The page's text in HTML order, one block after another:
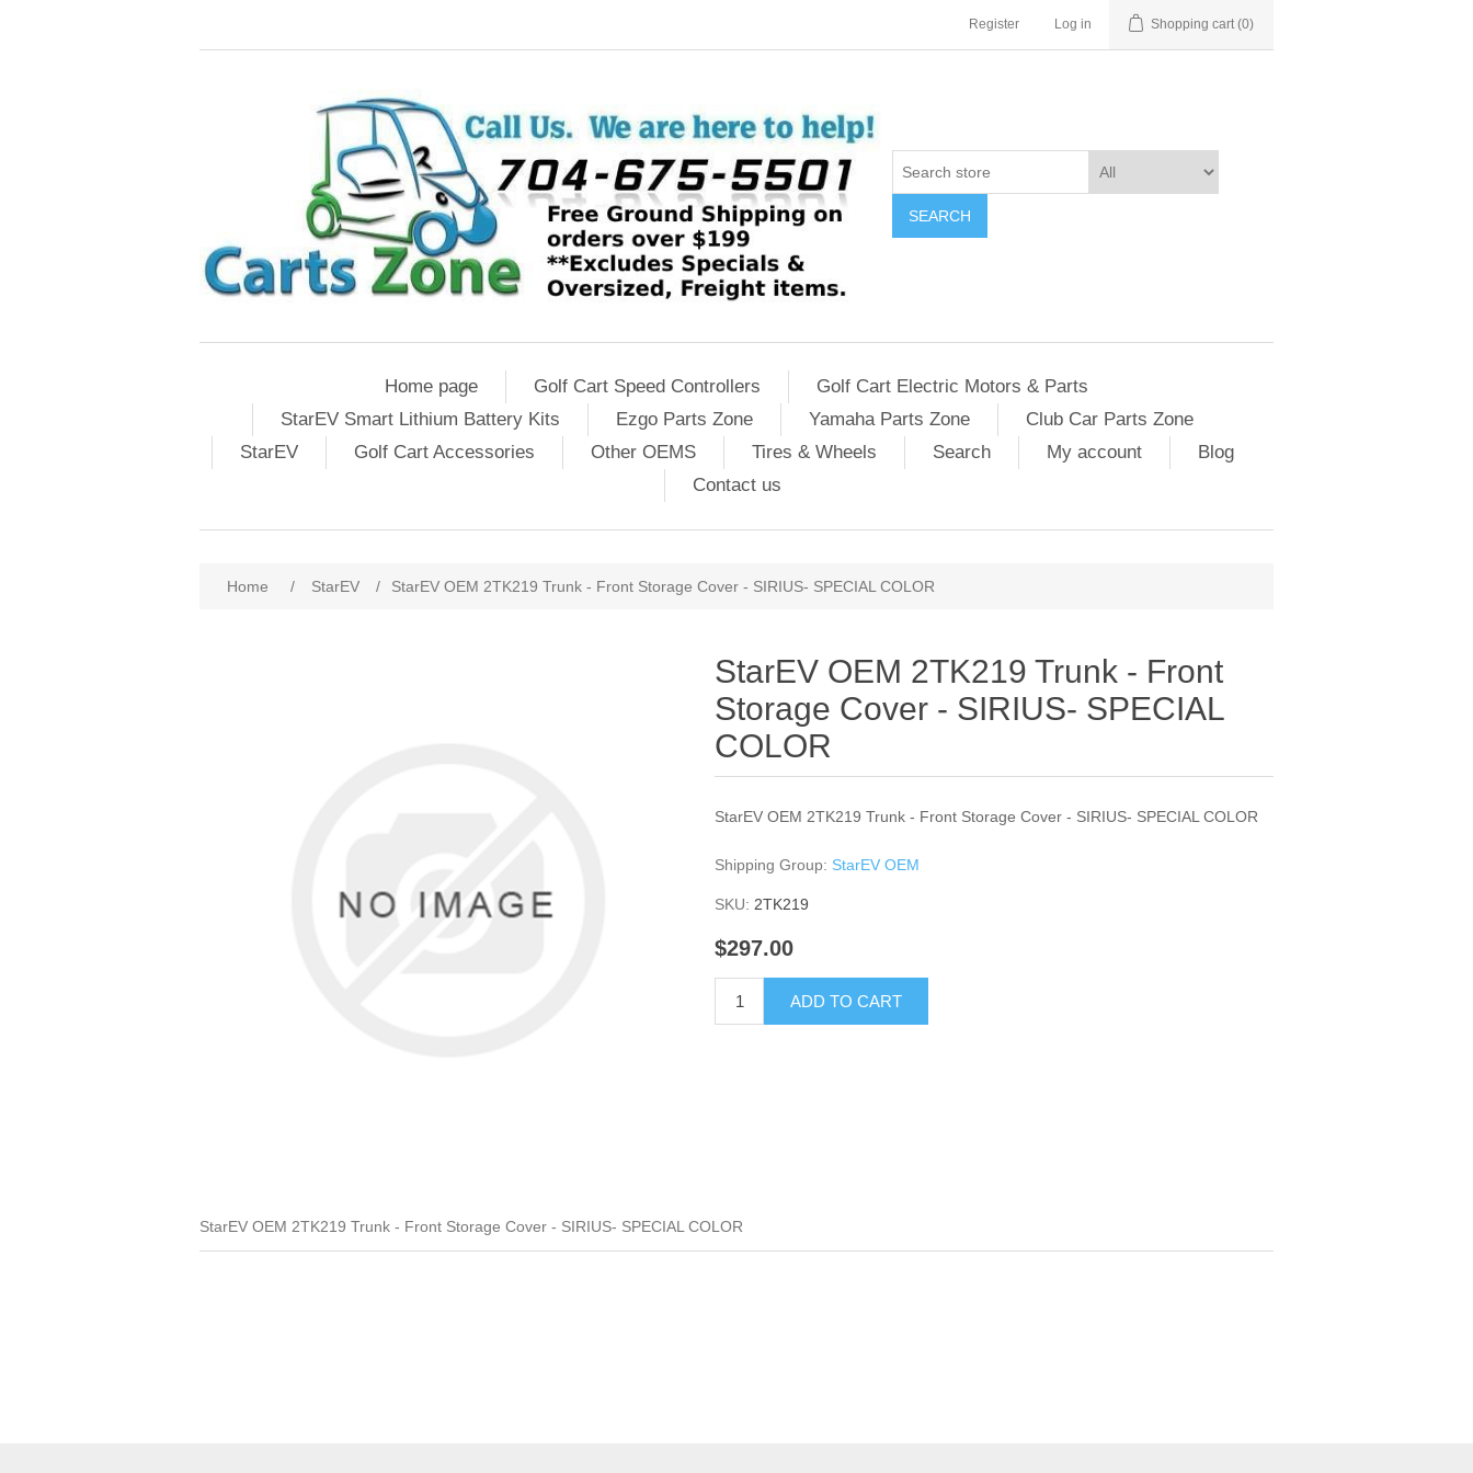
Register Log in Shopping cart (0)
SEARCH
Home page Golf Cart Speed Controllers
Golf Cart Electric Motors & Parts
StarEV Smart Lithium Battery Kits
Ezgo Parts Zone Yamaha Parts Zone
Club Car Parts Zone
StarEV
Golf Cart Accessories Other OEMS Tires & Wheels Search My account
Blog
Contact us
Home / StarEV / StarEV OEM 2TK219 Trunk - Front Storage Cover - SIRIUS- SPECIAL COLOR
StarEV OEM 2TK219 Trunk - Front
Storage Cover - SIRIUS- SPECIAL
COLOR
StarEV OEM 2TK219 Trunk - Front Storage Cover - SIRIUS- SPECIAL COLOR
Shipping Group: StarEV OEM
SKU: 2TK219
$297.00
ADD TO CART
StarEV OEM 2TK219 Trunk - Front Storage Cover - SIRIUS- SPECIAL COLOR